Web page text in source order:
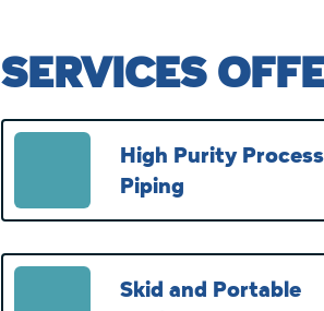
SERVICES
High Purity Process
Piping
Skid and Portable